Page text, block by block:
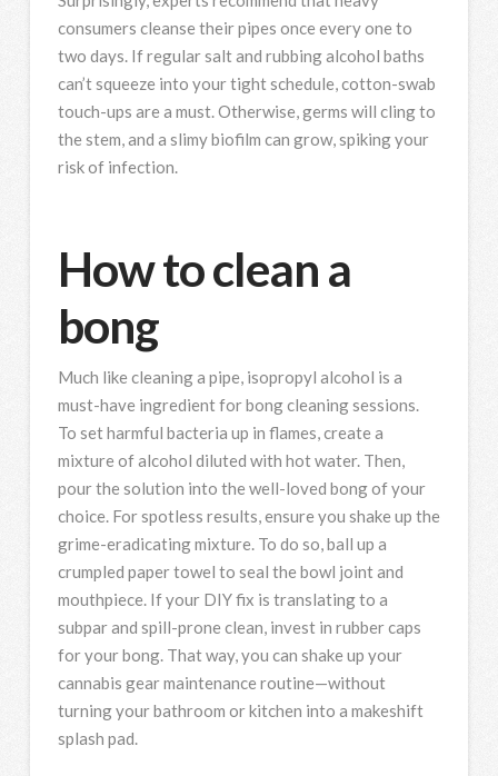
consumers cleanse their pipes once every one to
two days. If regular salt and rubbing alcohol baths
can’t squeeze into your tight schedule, cotton-swab
touch-ups are a must. Otherwise, germs will cling to
the stem, and a slimy biofilm can grow, spiking your
risk of infection.
How to clean a
bong
Much like cleaning a pipe, isopropyl alcohol is a
must-have ingredient for bong cleaning sessions.
To set harmful bacteria up in flames, create a
mixture of alcohol diluted with hot water. Then,
pour the solution into the well-loved bong of your
choice. For spotless results, ensure you shake up the
grime-eradicating mixture. To do so, ball up a
crumpled paper towel to seal the bowl joint and
mouthpiece. If your DIY fix is translating to a
subpar and spill-prone clean, invest in rubber caps
for your bong. That way, you can shake up your
cannabis gear maintenance routine—without
turning your bathroom or kitchen into a makeshift
splash pad.